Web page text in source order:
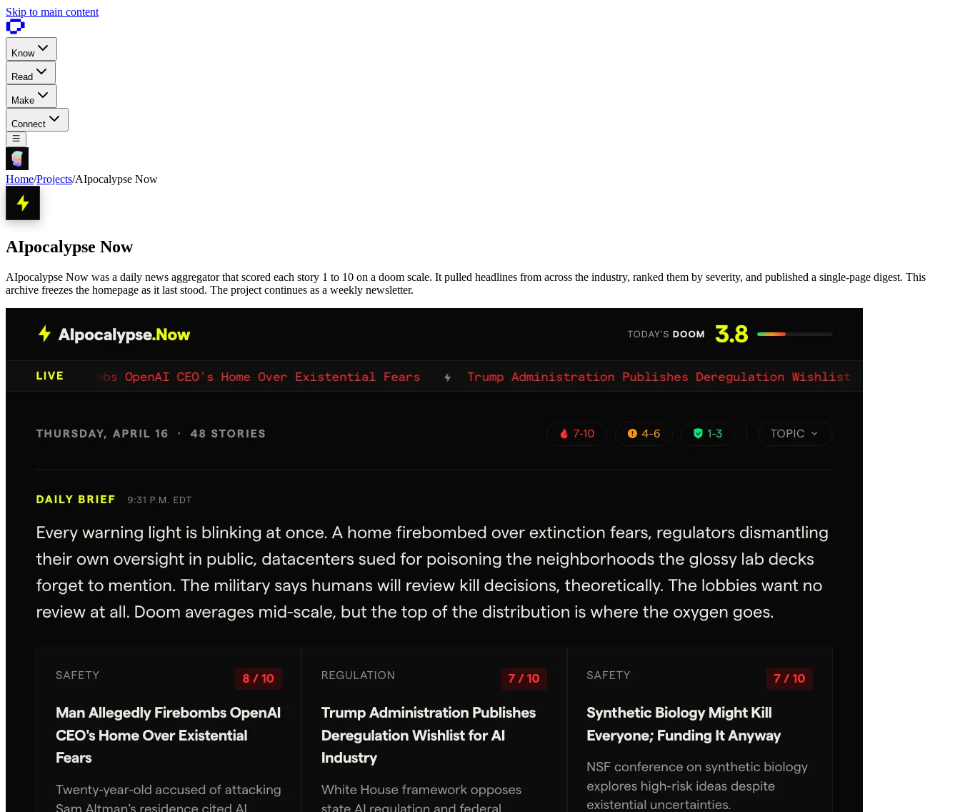
Skip to main content
Know
Read
Make
Connect
Home/Projects/AIpocalypse Now
AIpocalypse Now
AIpocalypse Now was a daily news aggregator that scored each story 1 to 10 on a doom scale. It pulled headlines from across the industry, ranked them by severity, and published a single-page digest. This
archive freezes the homepage as it last stood. The project continues as a weekly newsletter.